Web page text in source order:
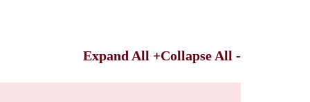
Expand All +Collapse All -